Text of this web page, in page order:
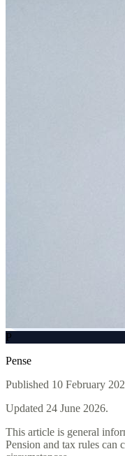
P
Pense
Published 10 February
Updated 24 June 2026.
This article is general
Pension and tax rules can